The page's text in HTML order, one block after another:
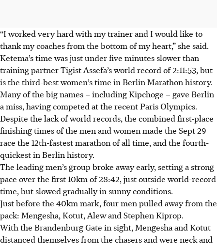
“I worked very hard with my trainer and I would like to
thank my coaches from the bottom of my heart,” she said.
Ketema’s time was just under five minutes slower than
training partner Tigist Assefa’s world record of 2:11:53, but
is the third-best women’s time in Berlin Marathon history.
Many of the big names – including Kipchoge – gave Berlin
a miss, having competed at the recent Paris Olympics.
Despite the lack of world records, the combined first-place
finishing times of the men and women made the Sept 29
race the 12th-fastest marathon of all time, and the fourth-
quickest in Berlin history.
The leading men’s group broke away early, setting a strong
pace over the first 10km of 28:42, just outside world-record
time, but slowed gradually in sunny conditions.
Just before the 40km mark, four men pulled away from the
pack: Mengesha, Kotut, Alew and Stephen Kiprop.
With the Brandenburg Gate in sight, Mengesha and Kotut
distanced themselves from the chasers and were neck and